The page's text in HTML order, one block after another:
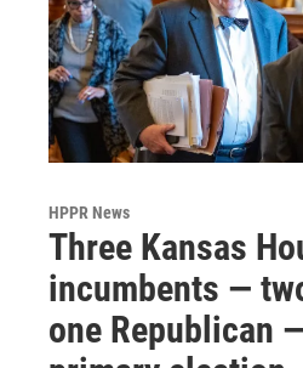
HPPR News
Three Kansas
incumbents —
one Republican